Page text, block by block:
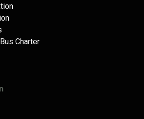
Charter